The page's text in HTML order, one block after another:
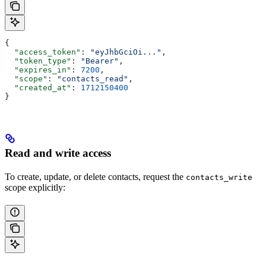
{
  "access_token"
: "eyJhbGciOi..." ,
  "token_type"
: "Bearer" ,
  "expires_in"
: 7200 ,
  "scope"
: "contacts_read" ,
  "created_at"
: 1712150400
}
Read and write access
To create, update, or delete contacts, request the contacts_write
scope explicitly: